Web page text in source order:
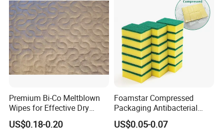
Premium Bi-Co Meltblown
Wipes for Effective Dry
Cleaning
US$0.18-0.20
Foamstar Compressed
Packaging Antibacterial
Nylon Heavy Duty Yellow
Dish Washing Kitchen
US$0.05-0.07